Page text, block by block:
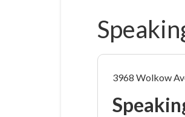
3968 Wolkow